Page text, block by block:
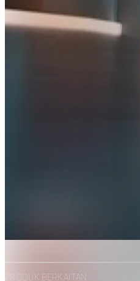
PRODUK BERKAITAN